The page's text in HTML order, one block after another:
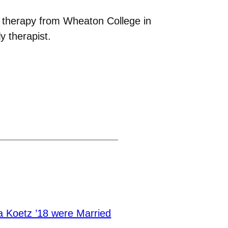
from Wheaton College in
therapist.
Koetz ’18 were Married